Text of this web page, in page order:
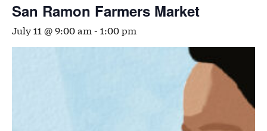
Shops
Dining
San Ramon Farmers Market
July 11 @ 9:00 am - 1:00 pm